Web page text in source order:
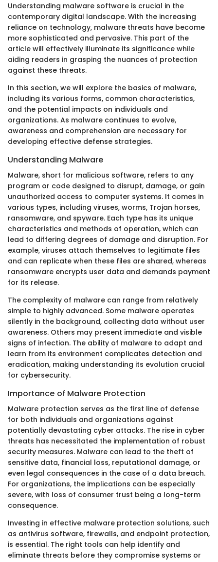
Understanding malware software is crucial in the
contemporary digital landscape. With the increasing
reliance on technology, malware threats have become
more sophisticated and pervasive. This part of the
article will effectively illuminate its significance while
aiding readers in grasping the nuances of protection
against these threats.
In this section, we will explore the basics of malware,
including its various forms, common characteristics,
and the potential impacts on individuals and
organizations. As malware continues to evolve,
awareness and comprehension are necessary for
developing effective defense strategies.
Understanding Malware
Malware, short for malicious software, refers to any
program or code designed to disrupt, damage, or gain
unauthorized access to computer systems. It comes in
various types, including viruses, worms, Trojan horses,
ransomware, and spyware. Each type has its unique
characteristics and methods of operation, which can
lead to differing degrees of damage and disruption. For
example, viruses attach themselves to legitimate files
and can replicate when these files are shared, whereas
ransomware encrypts user data and demands payment
for its release.
The complexity of malware can range from relatively
simple to highly advanced. Some malware operates
silently in the background, collecting data without user
awareness. Others may present immediate and visible
signs of infection. The ability of malware to adapt and
learn from its environment complicates detection and
eradication, making understanding its evolution crucial
for cybersecurity.
Importance of Malware Protection
Malware protection serves as the first line of defense
for both individuals and organizations against
potentially devastating cyber attacks. The rise in cyber
threats has necessitated the implementation of robust
security measures. Malware can lead to the theft of
sensitive data, financial loss, reputational damage, or
even legal consequences in the case of a data breach.
For organizations, the implications can be especially
severe, with loss of consumer trust being a long-term
consequence.
Investing in effective malware protection solutions, such
as antivirus software, firewalls, and endpoint protection,
is essential. The right tools can help identify and
eliminate threats before they compromise systems or